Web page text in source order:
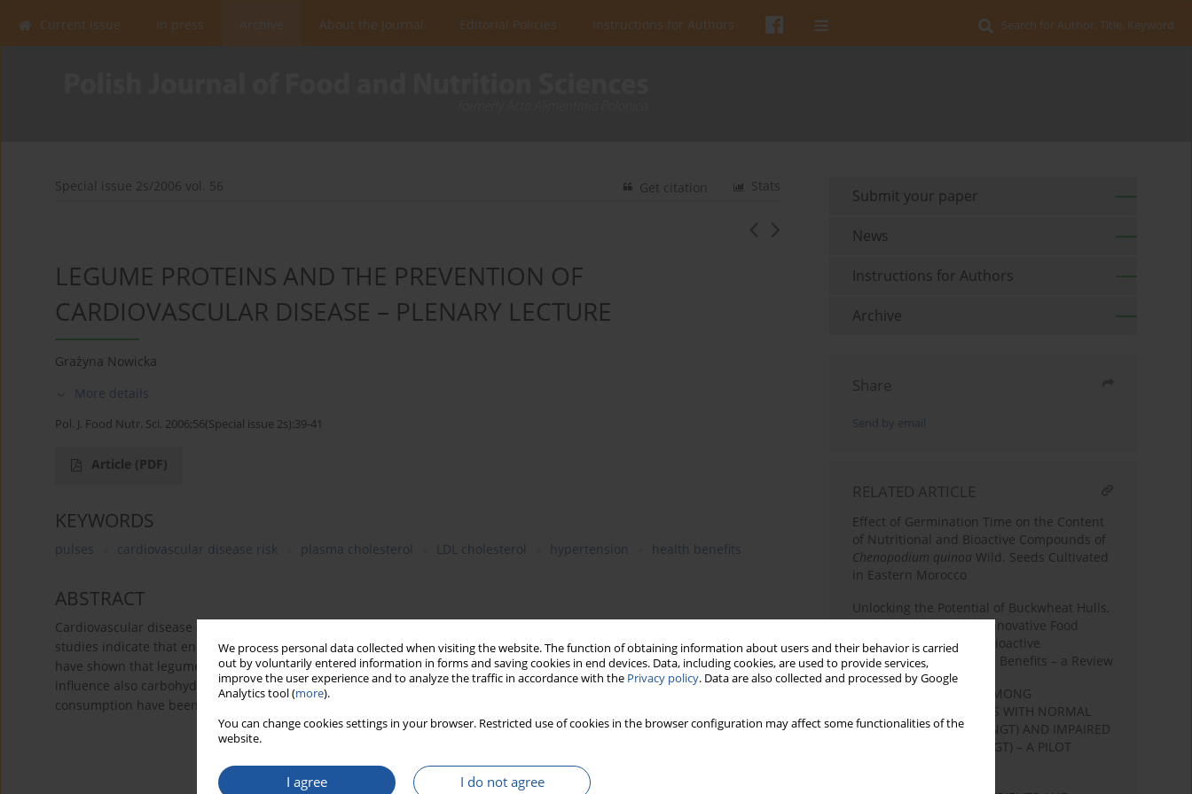
We process personal data collected when visiting the website. The function of obtaining information about users and their behavior is carried
out by voluntarily entered information in forms and saving cookies in end devices. Data, including cookies, are used to provide services,
improve the user experience and to analyze the traffic in accordance with the Privacy policy. Data are also collected and processed by Google
Analytics tool (more).
You can change cookies settings in your browser. Restricted use of cookies in the browser configuration may affect some functionalities of the
website.
I agree I do not agree
Search for Author, Title, Keyword
Current issue In press Archive About the Journal Editorial Policies Instructions for Authors
Special issue 2s/2006 vol. 56 Stats
Get citation
LEGUME PROTEINS AND THE PREVENTION OF
CARDIOVASCULAR DISEASE – PLENARY LECTURE
Grażyna Nowicka
More details
Pol. J. Food Nutr. Sci. 2006;56(Special issue 2s):39-41
Article (PDF)
KEYWORDS
pulses cardiovascular disease risk plasma cholesterol LDL cholesterol hypertension health benefits
ABSTRACT
Cardiovascular disease (CVD) is the leading cause of death in most developed and developing countries. Epidemiological
studies indicate that enhanced intake of pulses is associated with a lower CVD risk. Observational and clinical studies
have shown that legume proteins possess significant hypocholesterolemic and hypotensive activity. These proteins
influence also carbohydrate metabolism and plasma glucose levels. Other beneficial health effects of enhanced legume
consumption have been reported. Therefore, legumes and legume proteins can play an important role in CVD prevention.
Submit your paper
News
Instructions for Authors
Archive
Share
Send by email
RELATED ARTICLE
Effect of Germination Time on the Content
of Nutritional and Bioactive Compounds of
Chenopodium quinoa Wild. Seeds Cultivated
in Eastern Morocco
Unlocking the Potential of Buckwheat Hulls,
Sprouts, and Extracts: Innovative Food
Product Development, Bioactive
Compounds, and Health Benefits – a Review
NUTRITIONAL HABITS AMONG
HYPERTENSIVE PATIENTS WITH NORMAL
GLUCOSE TOLERANCE (NGT) AND IMPAIRED
GLUCOSE TOLERANCE (IGT) – A PILOT